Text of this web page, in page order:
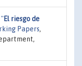
"El riesgo de
Papers,